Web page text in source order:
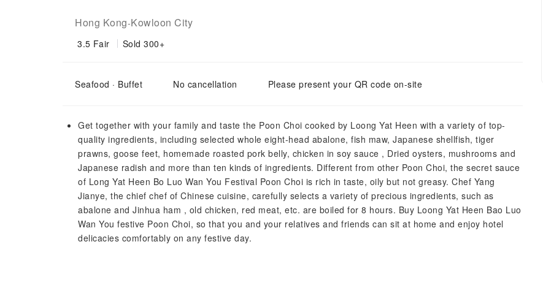
Hong Kong-Kowloon City
3.5 Fair Sold 300+
Seafood · Buffet No cancellation Please present your QR code on-site
Get together with your family and taste the Poon Choi cooked by Loong Yat Heen with a variety of top-
quality ingredients, including selected whole eight-head abalone, fish maw, Japanese shellfish, tiger
prawns, goose feet, homemade roasted pork belly, chicken in soy sauce , Dried oysters, mushrooms and
Japanese radish and more than ten kinds of ingredients. Different from other Poon Choi, the secret sauce
of Long Yat Heen Bo Luo Wan You Festival Poon Choi is rich in taste, oily but not greasy. Chef Yang
Jianye, the chief chef of Chinese cuisine, carefully selects a variety of precious ingredients, such as
abalone and Jinhua ham , old chicken, red meat, etc. are boiled for 8 hours. Buy Loong Yat Heen Bao Luo
Wan You festive Poon Choi, so that you and your relatives and friends can sit at home and enjoy hotel
delicacies comfortably on any festive day.